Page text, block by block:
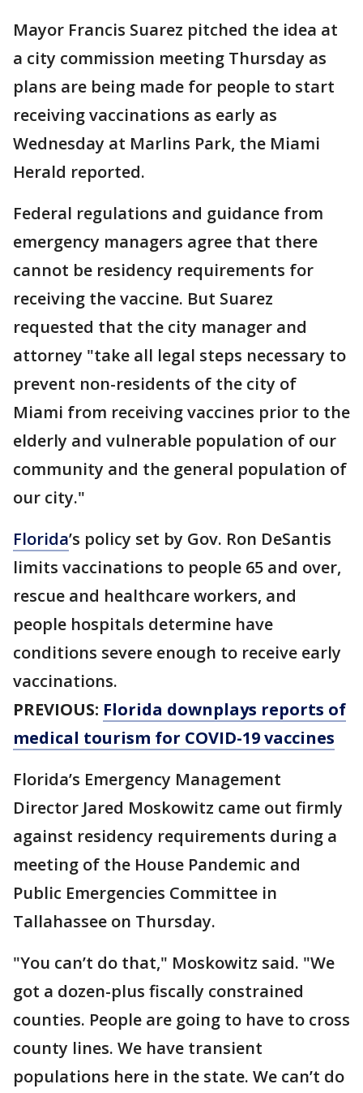
Mayor Francis Suarez pitched the idea at
a city commission meeting Thursday as
plans are being made for people to start
receiving vaccinations as early as
Wednesday at Marlins Park, the Miami
Herald reported.
Federal regulations and guidance from
emergency managers agree that there
cannot be residency requirements for
receiving the vaccine. But Suarez
requested that the city manager and
attorney "take all legal steps necessary to
prevent non-residents of the city of
Miami from receiving vaccines prior to the
elderly and vulnerable population of our
community and the general population of
our city."
Florida’s policy set by Gov. Ron DeSantis
limits vaccinations to people 65 and over,
rescue and healthcare workers, and
people hospitals determine have
conditions severe enough to receive early
vaccinations.
PREVIOUS: Florida downplays reports of
medical tourism for COVID-19 vaccines
Florida’s Emergency Management
Director Jared Moskowitz came out firmly
against residency requirements during a
meeting of the House Pandemic and
Public Emergencies Committee in
Tallahassee on Thursday.
"You can’t do that," Moskowitz said. "We
got a dozen-plus fiscally constrained
counties. People are going to have to cross
county lines. We have transient
populations here in the state. We can’t do